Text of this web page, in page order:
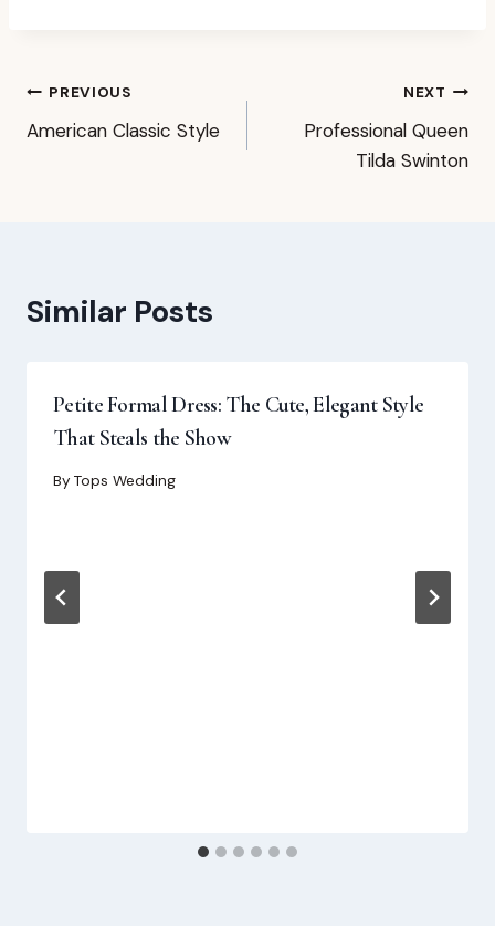
Post
navigation
PREVIOUS
American Classic Style
NEXT
Professional Queen
Tilda Swinton
Similar Posts
Petite Formal Dress: The Cute, Elegant Style
That Steals the Show
By Tops Wedding